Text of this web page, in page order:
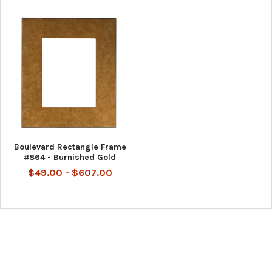
Boulevard Rectangle Frame
#864 - Burnished Gold
$49.00 - $607.00